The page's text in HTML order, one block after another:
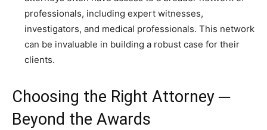
professionals, including expert witnesses,
investigators, and medical professionals. This network
can be invaluable in building a robust case for their
clients.
Choosing the Right Attorney ─
Beyond the Awards